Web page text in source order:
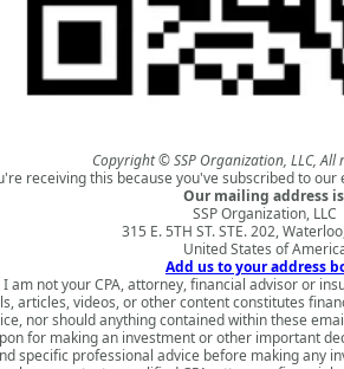
Copyright © SSP Organization, LLC, All
receiving this because you've subscribed to
Our mailing address
SSP Organization, LLC
315 E. 5TH ST. STE. 202,
United States of
Add us to your address
am not your CPA, attorney, financial advisor or
articles, videos, or other content constitutes
nor should anything contained within these
for making an investment or other important
specific professional advice before making any